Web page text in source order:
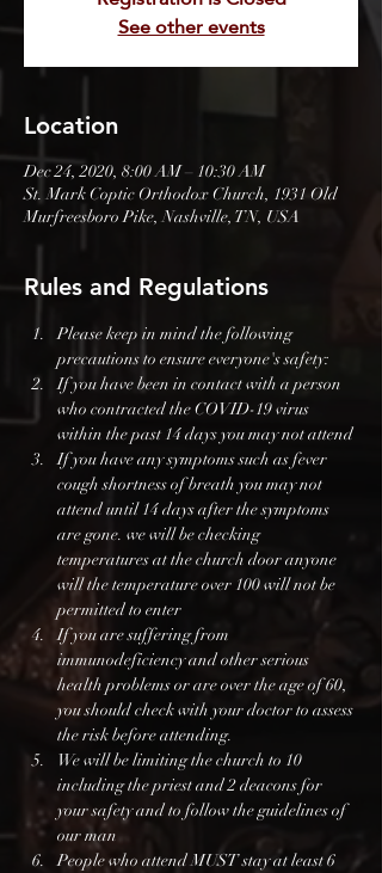
See other events
Location
Dec 24, 2020, 8:00 AM – 10:30 AM
St. Mark Coptic Orthodox Church, 1931 Old
Murfreesboro Pike, Nashville, TN, USA
Rules and Regulations
Please keep in mind the following
precautions to ensure everyone's safety:
If you have been in contact with a person
who contracted the COVID-19 virus
within the past 14 days you may not attend
If you have any symptoms such as fever
cough shortness of breath you may not
attend until 14 days after the symptoms
are gone. we will be checking
temperatures at the church door anyone
will the temperature over 100 will not be
permitted to enter
If you are suffering from
immunodeficiency and other serious
health problems or are over the age of 60,
you should check with your doctor to assess
the risk before attending.
We will be limiting the church to 10
including the priest and 2 deacons for
your safety and to follow the guidelines of
our man
People who attend MUST stay at least 6